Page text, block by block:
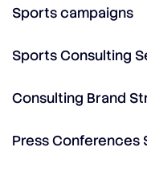
Sports campaigns
Sports Consulting
Consulting Brand
Press Conferences